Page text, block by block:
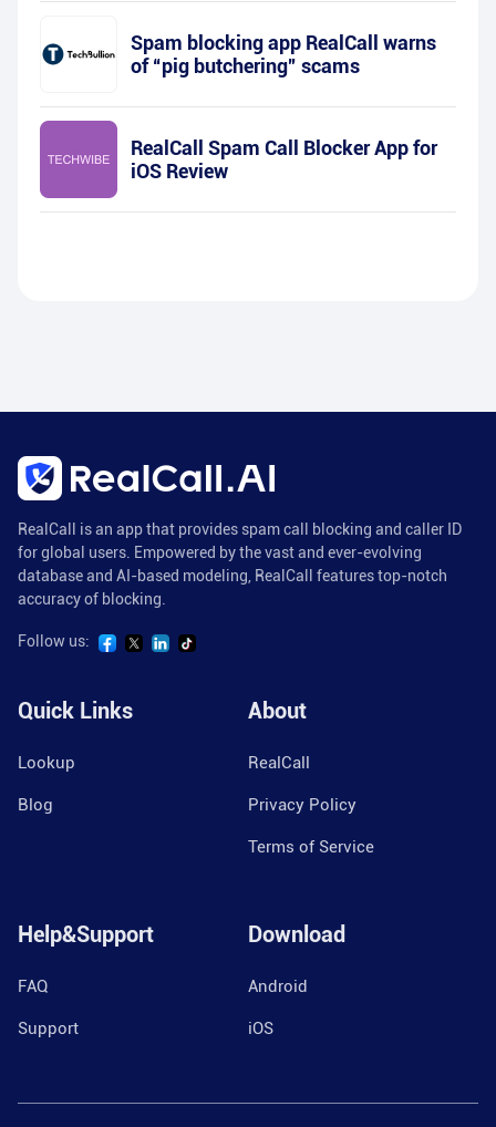
Spam blocking app RealCall warns
of “pig butchering” scams
RealCall Spam Call Blocker App for
iOS Review
RealCall is an app that provides spam call blocking and caller ID
for global users. Empowered by the vast and ever-evolving
database and AI-based modeling, RealCall features top-notch
accuracy of blocking.
Follow us:
Quick Links
Lookup
Blog
About
RealCall
Privacy Policy
Terms of Service
Help&Support
FAQ
Support
Download
Android
iOS